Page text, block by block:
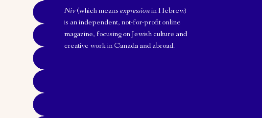
Niv(which meansexpressionin Hebrew)
is an independent, not-for-profit online
magazine, focusing on Jewish culture and
creative work in Canada and abroad.